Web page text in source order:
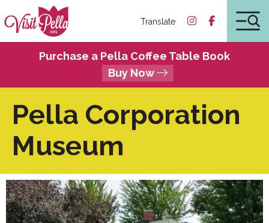
Translate
Purchase a Pella Coffee Table Book
Buy Now
Pella Corporation
Museum